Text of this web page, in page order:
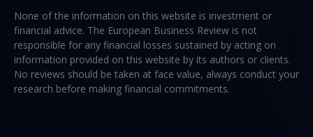
None of the information on this website is investment or
financial advice. The European Business Review is not
responsible for any financial losses sustained by acting on
information provided on this website by its authors or clients.
No reviews should be taken at face value, always conduct your
research before making financial commitments.